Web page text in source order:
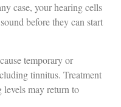
case, your hearing cells
before they can start
temporary or
tinnitus. Treatment
levels may return to